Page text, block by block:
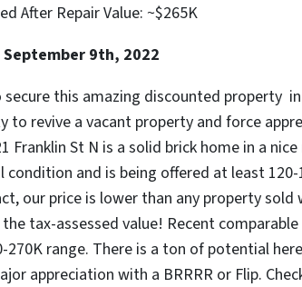
After Repair Value: ~$265K
September 9th, 2022
this amazing discounted property
to revive a vacant property and force
Franklin St N is a solid brick home in a
condition and is being offered at least
our price is lower than any property
tax-assessed value! Recent
270K range. There is a ton of potential
appreciation with a BRRRR or Flip.